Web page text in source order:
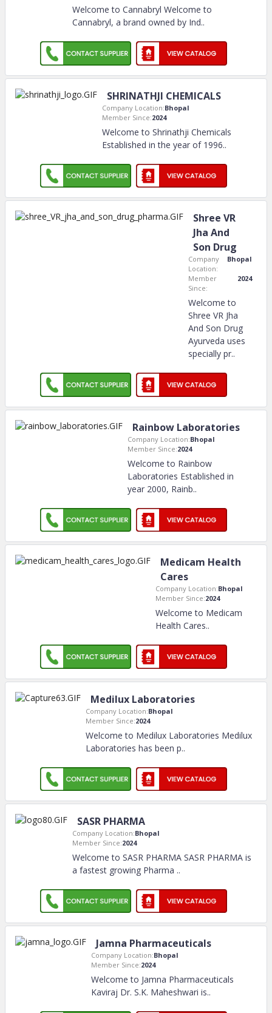
Welcome to Cannabryl Welcome to
Cannabryl, a brand owned by Ind..
SHRINATHJI CHEMICALS
Company Location:Bhopal
Member Since:2024
Welcome to Shrinathji Chemicals
Established in the year of 1996..
Shree VR
Jha And
Son Drug
Company
Location:
Bhopal
Member
Since:
2024
Welcome to
Shree VR Jha
And Son Drug
Ayurveda uses
specially pr..
Rainbow Laboratories
Company Location:Bhopal
Member Since:2024
Welcome to Rainbow
Laboratories Established in
year 2000, Rainb..
Medicam Health
Cares
Company Location:Bhopal
Member Since:2024
Welcome to Medicam
Health Cares..
Medilux Laboratories
Company Location:Bhopal
Member Since:2024
Welcome to Medilux Laboratories Medilux
Laboratories has been p..
SASR PHARMA
Company Location:Bhopal
Member Since:2024
Welcome to SASR PHARMA SASR PHARMA is
a fastest growing Pharma ..
Jamna Pharmaceuticals
Company Location:Bhopal
Member Since:2024
Welcome to Jamna Pharmaceuticals
Kaviraj Dr. S.K. Maheshwari is..